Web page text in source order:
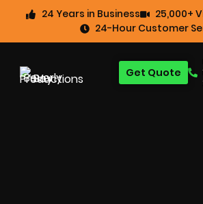
24 Years in Business
25,000+
24-Hour Customer
Get Quote